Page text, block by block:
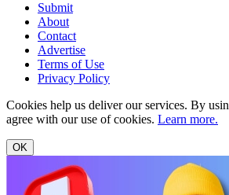
Submit
About
Contact
Advertise
Terms of Use
Privacy Policy
Cookies help us deliver our services. By
agree with our use of cookies. Learn more.
OK